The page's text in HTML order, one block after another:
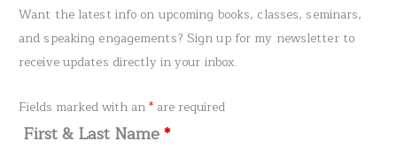
o
Want the latest info on upcoming books, classes, seminars,
and speaking engagements? Sign up for my newsletter to
receive updates directly in your inbox.
Fields marked with an* are required
First & Last Name*